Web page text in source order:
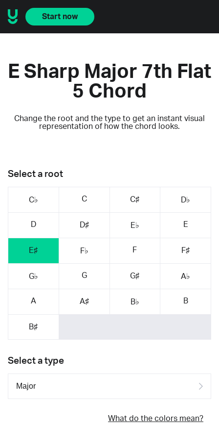
Start now
E Sharp Major 7th Flat
5 Chord
Change the root and the type to get an instant visual
representation of how the chord looks.
Select a root
C♭ C C♯ D♭
D D♯ E♭ E
E♯ F♭ F F♯
G♭ G G♯ A♭
A A♯ B♭ B
B♯
Select a type
What do the colors mean?